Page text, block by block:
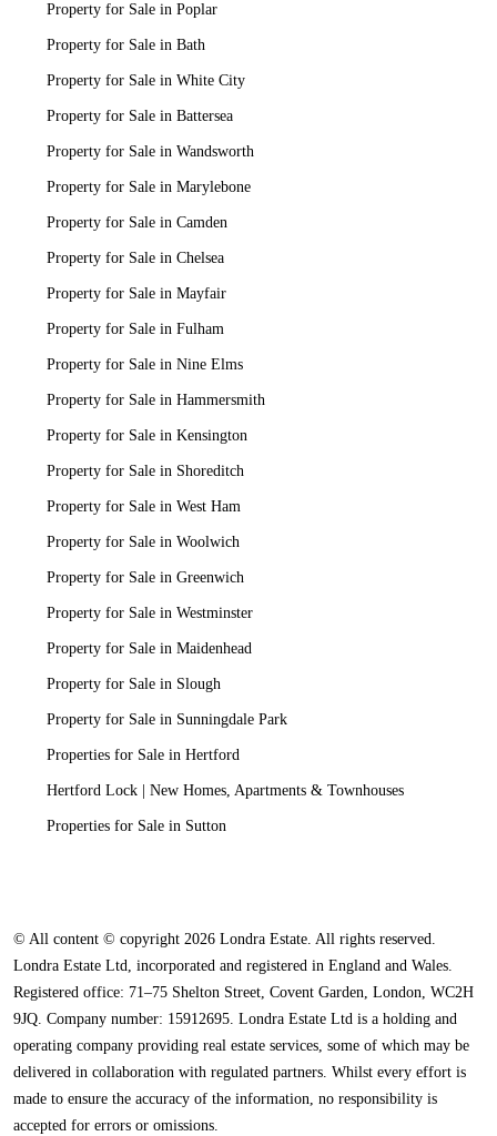
Property for Sale in Poplar
Property for Sale in Bath
Property for Sale in White City
Property for Sale in Battersea
Property for Sale in Wandsworth
Property for Sale in Marylebone
Property for Sale in Camden
Property for Sale in Chelsea
Property for Sale in Mayfair
Property for Sale in Fulham
Property for Sale in Nine Elms
Property for Sale in Hammersmith
Property for Sale in Kensington
Property for Sale in Shoreditch
Property for Sale in West Ham
Property for Sale in Woolwich
Property for Sale in Greenwich
Property for Sale in Westminster
Property for Sale in Maidenhead
Property for Sale in Slough
Property for Sale in Sunningdale Park
Properties for Sale in Hertford
Hertford Lock | New Homes, Apartments & Townhouses
Properties for Sale in Sutton
© All content © copyright 2026 Londra Estate. All rights reserved.
Londra Estate Ltd, incorporated and registered in England and Wales.
Registered office: 71–75 Shelton Street, Covent Garden, London, WC2H
9JQ. Company number: 15912695. Londra Estate Ltd is a holding and
operating company providing real estate services, some of which may be
delivered in collaboration with regulated partners. Whilst every effort is
made to ensure the accuracy of the information, no responsibility is
accepted for errors or omissions.